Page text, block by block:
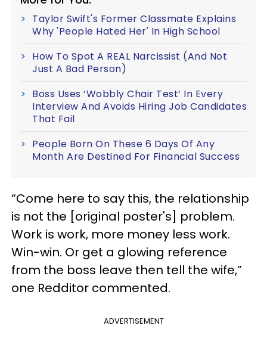
Taylor Swift's Former Classmate Explains
Why 'People Hated Her' In High School
How To Spot A REAL Narcissist (And Not
Just A Bad Person)
Boss Uses ‘Wobbly Chair Test’ In Every
Interview And Avoids Hiring Job Candidates
That Fail
People Born On These 6 Days Of Any
Month Are Destined For Financial Success
“Come here to say this, the relationship
is not the [original poster's] problem.
Work is work, more money less work.
Win-win. Or get a glowing reference
from the boss leave then tell the wife,”
one Redditor commented.
ADVERTISEMENT